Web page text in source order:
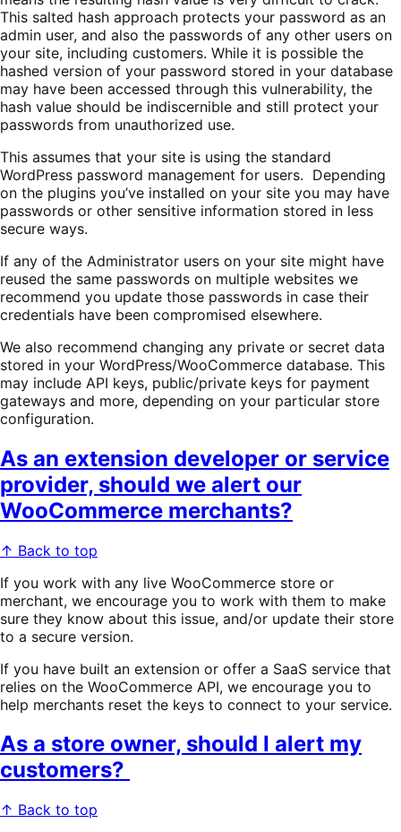
This salted hash approach protects your password as an
admin user, and also the passwords of any other users on
your site, including customers. While it is possible the
hashed version of your password stored in your database
may have been accessed through this vulnerability, the
hash value should be indiscernible and still protect your
passwords from unauthorized use.
This assumes that your site is using the standard
WordPress password management for users. Depending
on the plugins you’ve installed on your site you may have
passwords or other sensitive information stored in less
secure ways.
If any of the Administrator users on your site might have
reused the same passwords on multiple websites we
recommend you update those passwords in case their
credentials have been compromised elsewhere.
We also recommend changing any private or secret data
stored in your WordPress/WooCommerce database. This
may include API keys, public/private keys for payment
gateways and more, depending on your particular store
configuration.
As an extension developer or service
provider, should we alert our
WooCommerce merchants?
↑ Back to top
If you work with any live WooCommerce store or
merchant, we encourage you to work with them to make
sure they know about this issue, and/or update their store
to a secure version.
If you have built an extension or offer a SaaS service that
relies on the WooCommerce API, we encourage you to
help merchants reset the keys to connect to your service.
As a store owner, should I alert my
customers?
↑ Back to top